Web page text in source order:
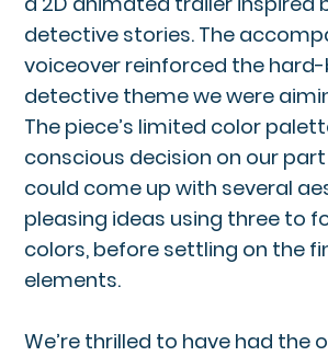
detective stories. The
voiceover reinforced the
detective theme we were
The piece’s limited color
conscious decision on our
could come up with several
pleasing ideas using three to
colors, before settling on the
elements.
We’re thrilled to have had the